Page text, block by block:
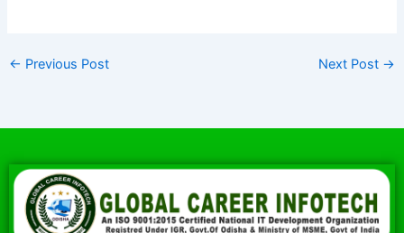
← Previous Post Next Post →